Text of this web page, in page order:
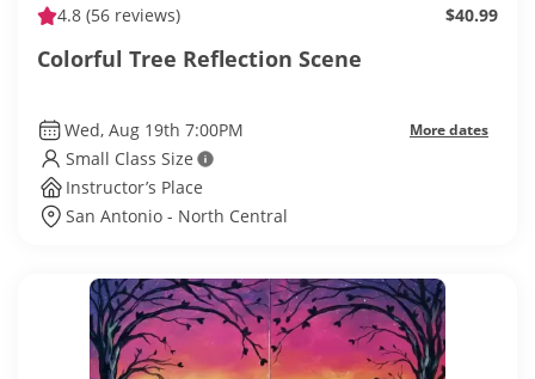
4.8 (56 reviews) $40.99
Colorful Tree Reflection Scene
Wed, Aug 19th 7:00PM More dates
Small Class Size
Instructor’s Place
San Antonio - North Central